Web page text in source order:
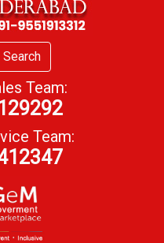
Search
Team:
Team: